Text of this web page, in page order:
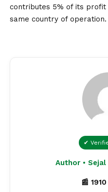
contributes 5% of its profit
same country of operation.
✔
Author •
📰